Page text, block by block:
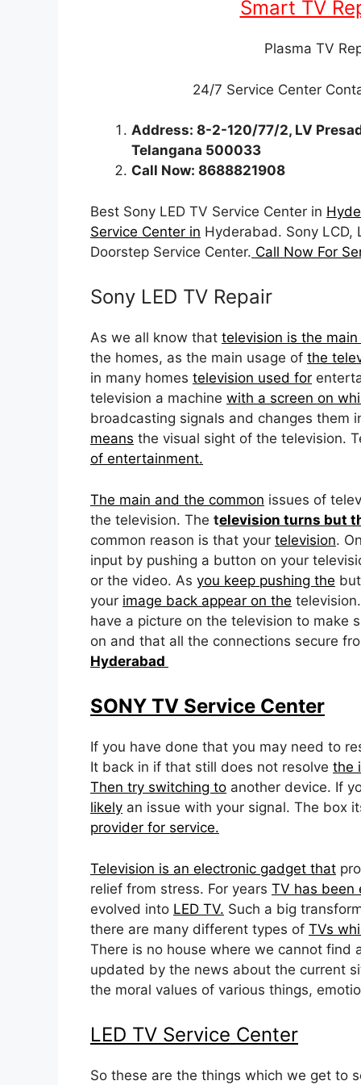
Smart TV
Plasma TV
24/7 Service Center
Address: 8-2-120/77/2, LV
Telangana 500033
Call Now: 8688821908
Best Sony LED TV Service Center in
Service Center in Hyderabad. Sony LCD,
Doorstep Service Center. Call Now For
Sony LED TV Repair
As we all know that television is the
the homes, as the main usage of the
in many homes television used for
television a machine with a screen on
broadcasting signals and changes
means the visual sight of the television.
of entertainment.
The main and the common issues of
the television. The television turns but
common reason is that your television.
input by pushing a button on your
or the video. As you keep pushing the
your image back appear on the
have a picture on the television to make
on and that all the connections secure
Hyderabad
SONY TV Service Center
If you have done that you may need to
It back in if that still does not resolve the
Then try switching to another device. If
likely an issue with your signal. The box
provider for service.
Television is an electronic gadget that
relief from stress. For years TV has been
evolved into LED TV. Such a big
there are many different types of TVs
There is no house where we cannot find
updated by the news about the current
the moral values of various things,
LED TV Service Center
So these are the things which we get to